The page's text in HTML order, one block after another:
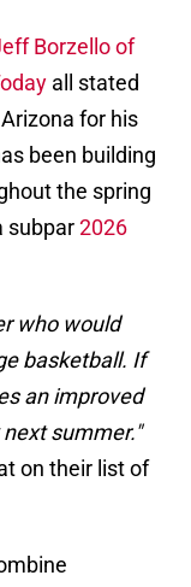
Borzello of
all stated
for his
been building
the spring
subpar2026
who would
basketball. If
an improved
summer."
on their list of